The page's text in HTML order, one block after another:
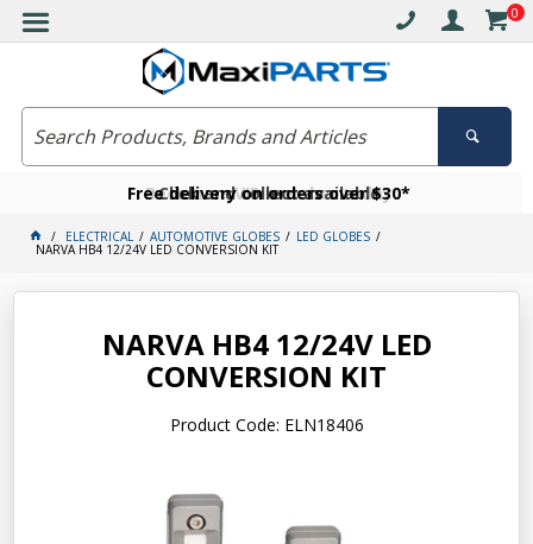
0
Free delivery on orders over $30*
Click and collect available
Become a VIP member today
ELECTRICAL AUTOMOTIVE GLOBES LED GLOBES
NARVA HB4 12/24V LED CONVERSION KIT
NARVA HB4 12/24V LED
CONVERSION KIT
Product Code: ELN18406